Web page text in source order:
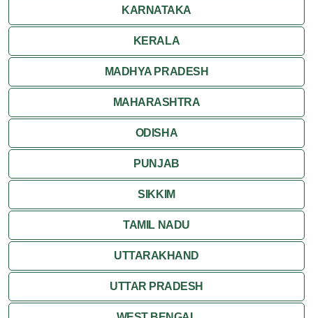
Ranthambore
Shekhawati
Udaipur
Wildlife in Rajasthan
Travel to Bharatpur
KARNATAKA
KERALA
MADHYA PRADESH
MAHARASHTRA
ODISHA
PUNJAB
SIKKIM
TAMIL NADU
UTTARAKHAND
UTTAR PRADESH